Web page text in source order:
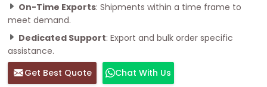
On-Time Exports: Shipments within a time frame to
meet demand.
Dedicated Support: Export and bulk order specific
assistance.
Get Best Quote
Chat With Us